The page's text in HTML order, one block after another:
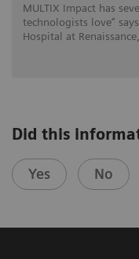
MULTIX Impact has
technologists love”
Hospital at
Did this
Yes No